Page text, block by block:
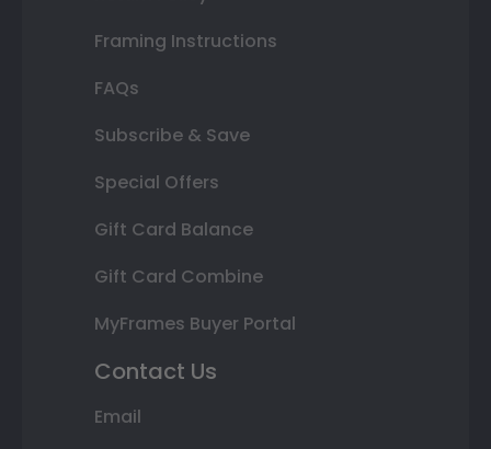
Framing Instructions
FAQs
Subscribe & Save
Special Offers
Gift Card Balance
Gift Card Combine
MyFrames Buyer Portal
Contact Us
Email